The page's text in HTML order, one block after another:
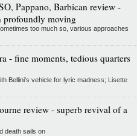
Pappano, Barbican review -
profoundly moving
too much so, various approaches
- fine moments, tedious quarters
Bellini's vehicle for lyric madness; Lisette
review - superb revival of a
death sails on